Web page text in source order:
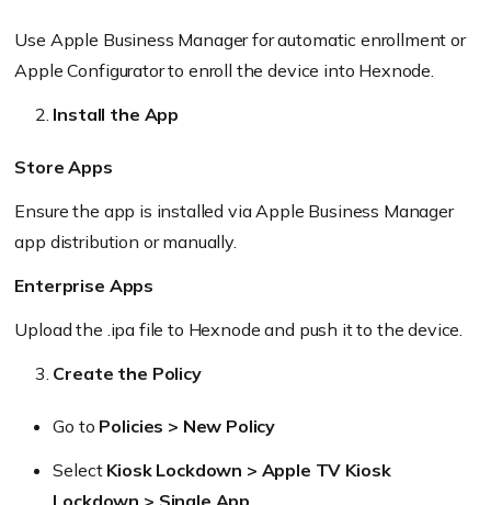
Use Apple Business Manager for automatic enrollment or
Apple Configurator to enroll the device into Hexnode.
Install the App
Store Apps
Ensure the app is installed via Apple Business Manager
app distribution or manually.
Enterprise Apps
Upload the .ipa file to Hexnode and push it to the device.
Create the Policy
Go to Policies > New Policy
Select Kiosk Lockdown > Apple TV Kiosk